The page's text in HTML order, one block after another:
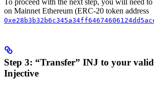
To proceed with the next step, you will need
on Mainnet Ethereum (ERC-20 token address
Step 3: “Transfer” INJ to your
Injective